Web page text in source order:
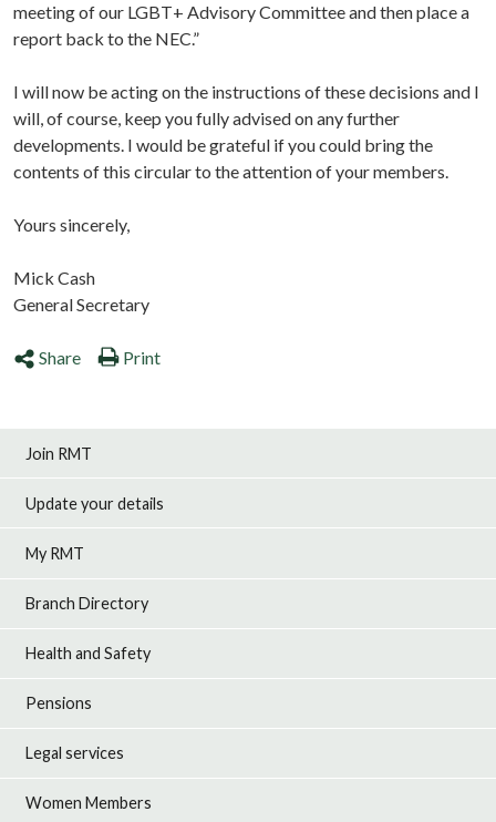
meeting of our LGBT+ Advisory Committee and then place a
report back to the NEC.”
I will now be acting on the instructions of these decisions and I
will, of course, keep you fully advised on any further
developments. I would be grateful if you could bring the
contents of this circular to the attention of your members.
Yours sincerely,
Mick Cash
General Secretary
Share Print
Join RMT
Update your details
My RMT
Branch Directory
Health and Safety
Pensions
Legal services
Women Members